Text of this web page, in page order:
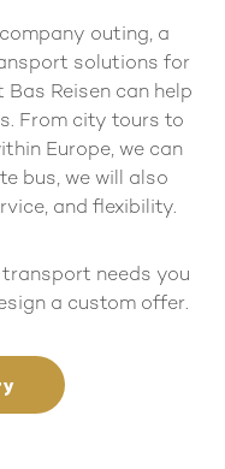
outing, a
solutions for
Reisen can help
From city tours to
Europe, we can
bus, we will also
and flexibility.
transport needs you
a custom offer.